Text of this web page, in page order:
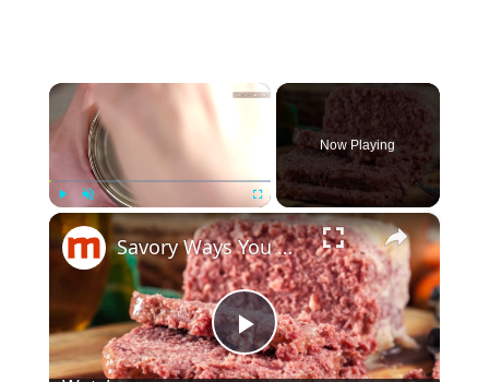
×
Play Unmute Fullscreen
Now Playing
×
P
Savory Ways You Never Thought To Use Canned Corned Beef